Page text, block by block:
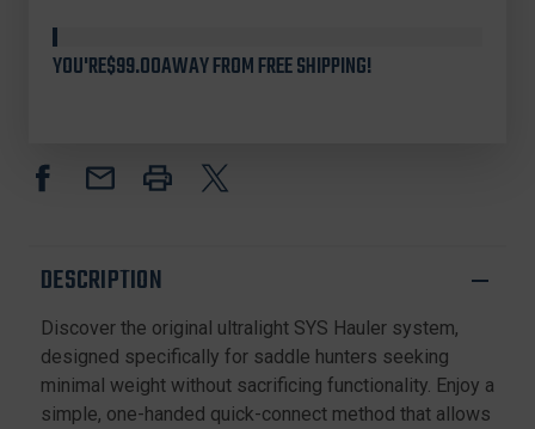
SYSV2
SYS
COYOTE
SYSV2
SYS
COYOTE
YOU'RE$99.00AWAY FROM FREE SHIPPING!
DESCRIPTION
Discover the original ultralight SYS Hauler system,
designed specifically for saddle hunters seeking
minimal weight without sacrificing functionality. Enjoy a
simple, one-handed quick-connect method that allows